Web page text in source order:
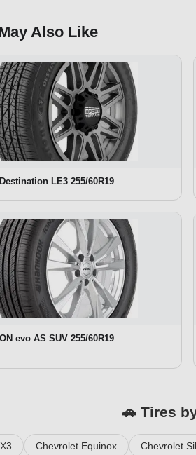
Also Like
LE3 255/60R19
evo AS SUV 255/60R19
🚗 Tires
Chevrolet Equinox Chevrolet